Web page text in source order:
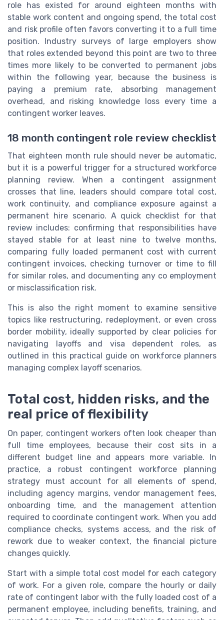
role has existed for around eighteen months with
stable work content and ongoing spend, the total cost
and risk profile often favors converting it to a full time
position. Industry surveys of large employers show
that roles extended beyond this point are two to three
times more likely to be converted to permanent jobs
within the following year, because the business is
paying a premium rate, absorbing management
overhead, and risking knowledge loss every time a
contingent worker leaves.
18 month contingent role review checklist
That eighteen month rule should never be automatic,
but it is a powerful trigger for a structured workforce
planning review. When a contingent assignment
crosses that line, leaders should compare total cost,
work continuity, and compliance exposure against a
permanent hire scenario. A quick checklist for that
review includes: confirming that responsibilities have
stayed stable for at least nine to twelve months,
comparing fully loaded permanent cost with current
contingent invoices, checking turnover or time to fill
for similar roles, and documenting any co employment
or misclassification risk.
This is also the right moment to examine sensitive
topics like restructuring, redeployment, or even cross
border mobility, ideally supported by clear policies for
navigating layoffs and visa dependent roles, as
outlined in this practical guide on workforce planners
managing complex layoff scenarios.
Total cost, hidden risks, and the
real price of flexibility
On paper, contingent workers often look cheaper than
full time employees, because their cost sits in a
different budget line and appears more variable. In
practice, a robust contingent workforce planning
strategy must account for all elements of spend,
including agency margins, vendor management fees,
onboarding time, and the management attention
required to coordinate contingent work. When you add
compliance checks, systems access, and the risk of
rework due to weaker context, the financial picture
changes quickly.
Start with a simple total cost model for each category
of work. For a given role, compare the hourly or daily
rate of contingent labor with the fully loaded cost of a
permanent employee, including benefits, training, and